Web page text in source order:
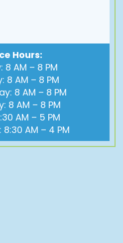
Hours:
8 AM – 8 PM
8 AM – 8 PM
8 AM – 8 PM
8 AM – 8 PM
AM – 5 PM
AM – 4 PM